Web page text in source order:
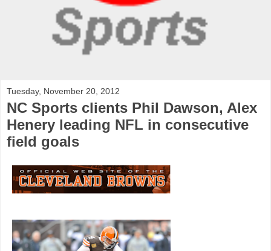
Tuesday, November 20, 2012
NC Sports clients Phil Dawson, Alex
Henery leading NFL in consecutive
field goals